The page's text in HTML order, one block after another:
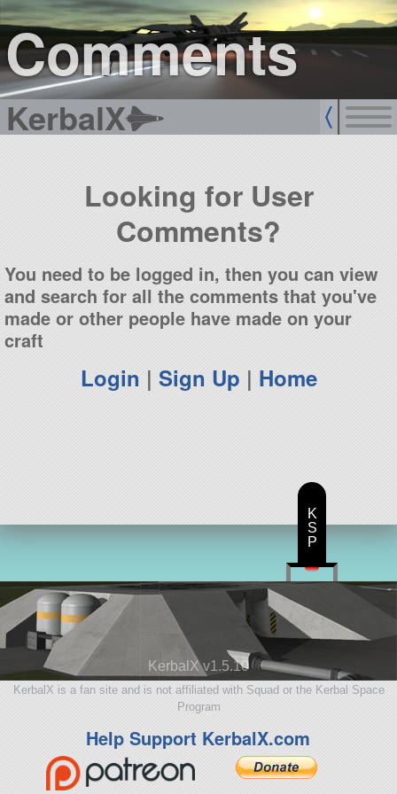
Comments
KerbalX
sign up
login
Looking for User
Comments?
You need to be logged in, then you can view
and search for all the comments that you've
made or other people have made on your
craft
Login | Sign Up | Home
KerbalX v1.5.10
KerbalX is a fan site and is not affiliated with Squad or the Kerbal Space
Program
Help Support KerbalX.com
K
S
P